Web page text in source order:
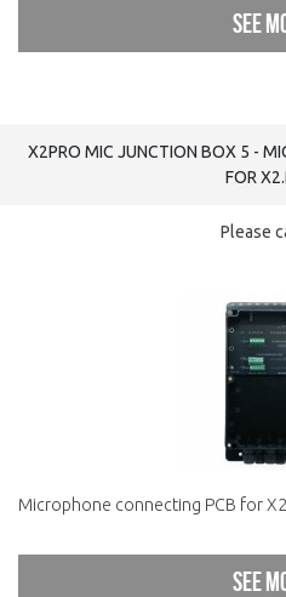
See
X2PRO MIC JUNCTION BOX 5 -
FOR
Please
Microphone connecting PCB for
See